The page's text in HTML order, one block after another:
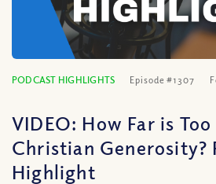
PODCAST HIGHLIGHTS Episode #1307
VIDEO: How Far is
Christian Generosity?
Highlight